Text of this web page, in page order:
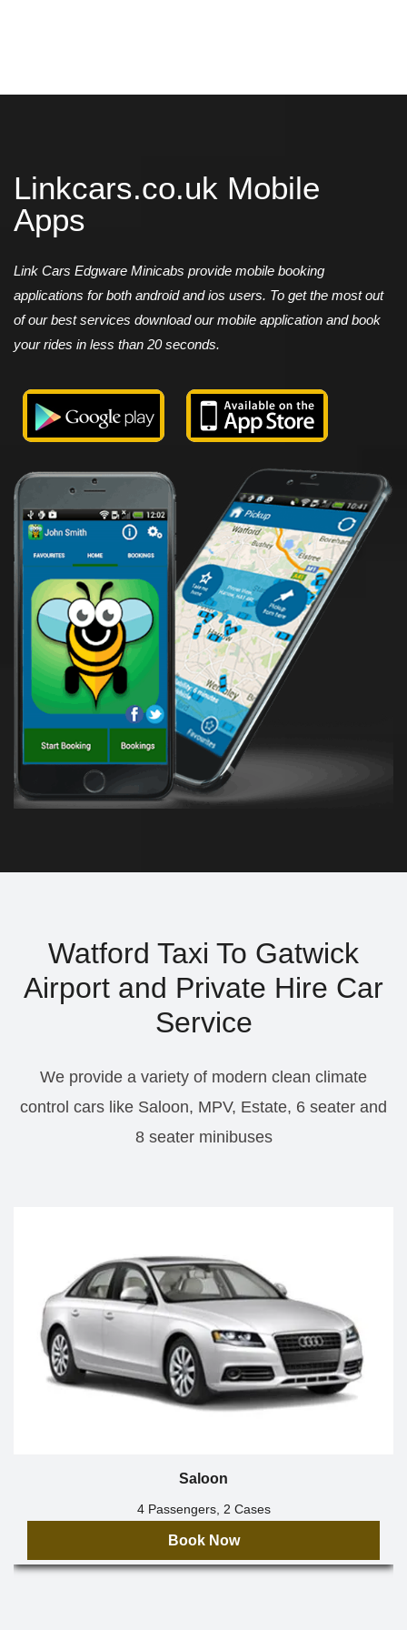
Linkcars.co.uk Mobile
Apps
Link Cars Edgware Minicabs provide mobile booking
applications for both android and ios users. To get the most out
of our best services download our mobile application and book
your rides in less than 20 seconds.
Watford Taxi To Gatwick
Airport and Private Hire Car
Service
We provide a variety of modern clean climate
control cars like Saloon, MPV, Estate, 6 seater and
8 seater minibuses
Saloon
4 Passengers, 2 Cases
Book Now